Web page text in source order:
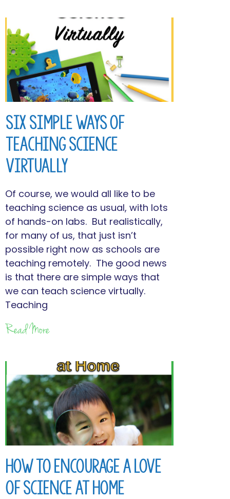
Six Simple Ways of
Teaching Science
Virtually
Of course, we would all like to be
teaching science as usual, with lots
of hands-on labs. But realistically,
for many of us, that just isn’t
possible right now as schools are
teaching remotely. The good news
is that there are simple ways that
we can teach science virtually.
Teaching
Read More
How to Encourage a Love
of Science at Home